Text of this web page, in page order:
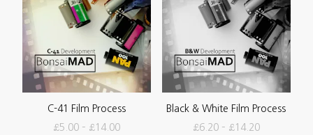
C-41 Film Process
£5.00 – £14.00
Black & White Film Process
£6.20– £14.20